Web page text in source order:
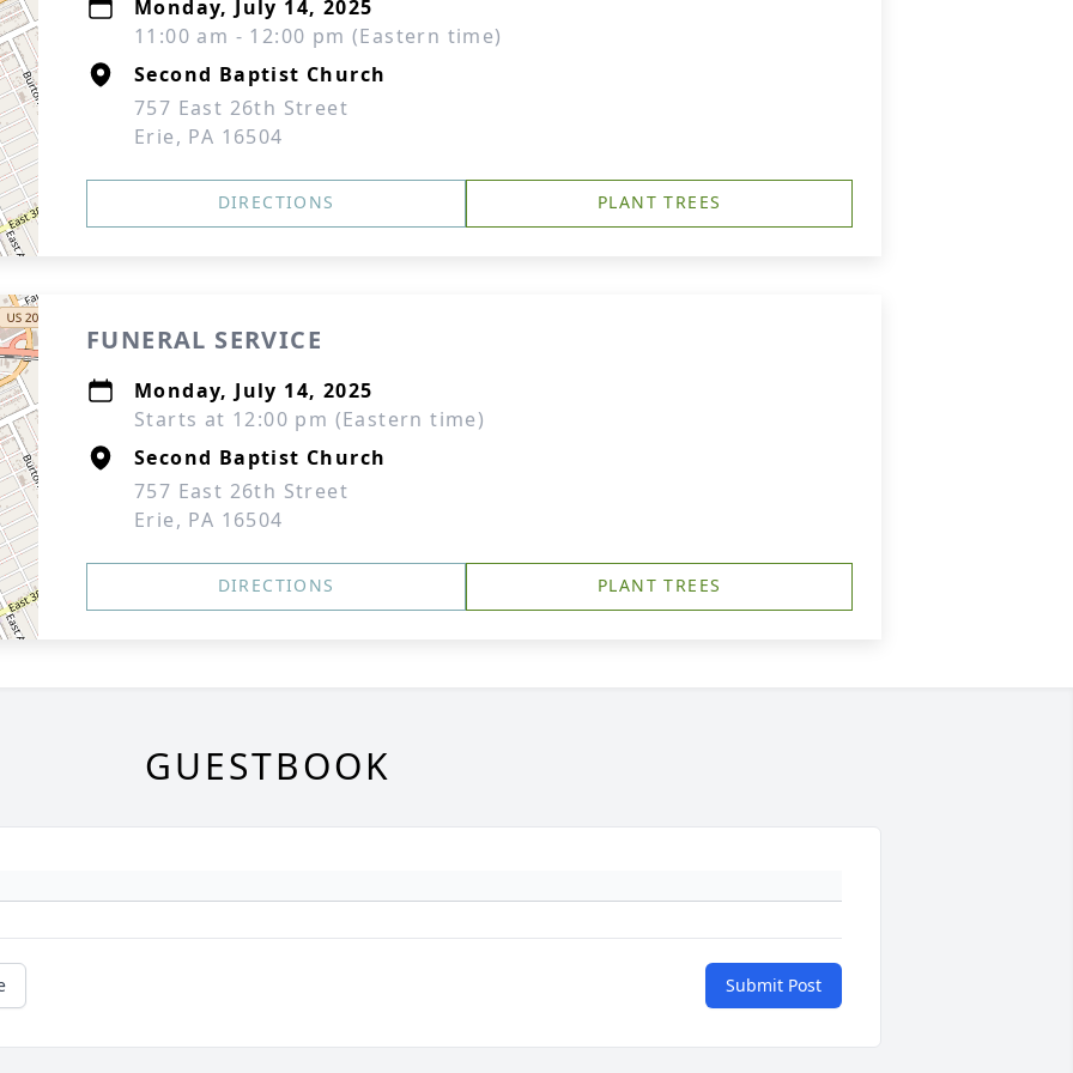
Monday, July 14, 2025
11:00 am - 12:00 pm (Eastern time)
Second Baptist Church
757 East 26th Street
Erie, PA 16504
DIRECTIONS PLANT TREES
FUNERAL SERVICE
Monday, July 14, 2025
Starts at 12:00 pm (Eastern time)
Second Baptist Church
757 East 26th Street
Erie, PA 16504
DIRECTIONS PLANT TREES
GUESTBOOK
Submit Post